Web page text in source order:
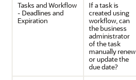
Tasks and Workflow
- Deadlines and
Expiration
If a task is
created using
workflow, can
the business
administrator
of the task
manually renew
or update the
due date?